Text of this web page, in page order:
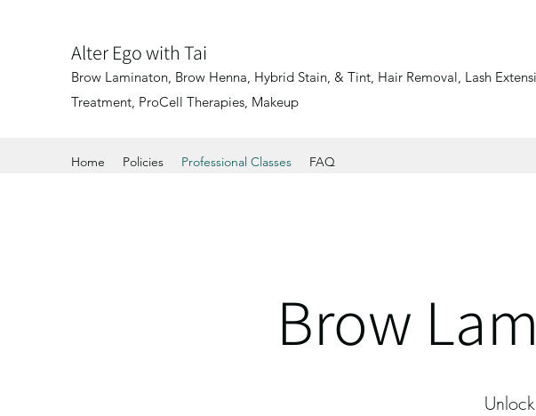
Alter Ego with Tai
Brow Laminaton, Brow Henna, Hybrid Stain, & Tint, Hair Removal, Lash
Treatment, ProCell Therapies, Makeup
Home Policies Professional Classes FAQ
Brow